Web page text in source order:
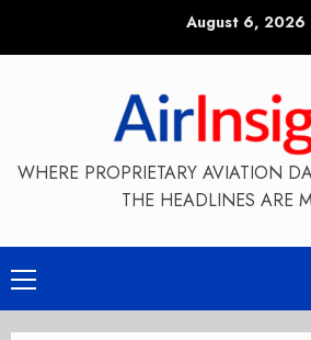
August 6, 2026
WHERE PROPRIETARY AVIATION
THE HEADLINES ARE
Primary
Menu